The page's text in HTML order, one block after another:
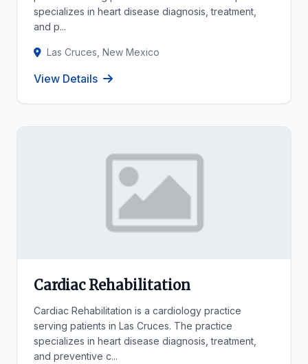
specializes in heart disease diagnosis, treatment,
and p...
Las Cruces, New Mexico
View Details
Cardiac Rehabilitation
Cardiac Rehabilitation is a cardiology practice
serving patients in Las Cruces. The practice
specializes in heart disease diagnosis, treatment,
and preventive c...